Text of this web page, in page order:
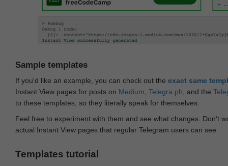
Sample templates
If you'd like an example, you can check out the exact same
Instant View pages for posts on Medium Telegra.ph , and the
to these templates, so they literally speak for themselves.
Feel free to experiment with them and see what changes. Don‘t
actual Instant View pages that regular Telegram users can see.
Templates tutorial